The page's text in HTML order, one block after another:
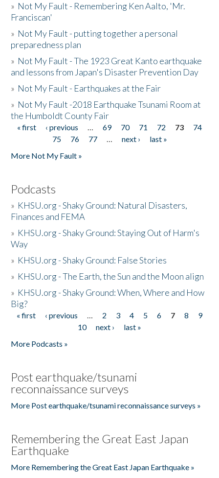
» Not My Fault - Remembering Ken Aalto, 'Mr.
Franciscan'
» Not My Fault - putting together a personal
preparedness plan
» Not My Fault - The 1923 Great Kanto earthquake
and lessons from Japan's Disaster Prevention Day
» Not My Fault - Earthquakes at the Fair
» Not My Fault -2018 Earthquake Tsunami Room at
the Humboldt County Fair
Pages
« first ‹ previous … 69 70 71 72 73
74
75
76 77 … next ›
last »
More Not My Fault »
Podcasts
» KHSU.org - Shaky Ground: Natural Disasters,
Finances and FEMA
» KHSU.org - Shaky Ground: Staying Out of Harm's
Way
» KHSU.org - Shaky Ground: False Stories
» KHSU.org - The Earth, the Sun and the Moon align
» KHSU.org - Shaky Ground: When, Where and How
Big?
Pages
« first ‹ previous … 2 3 4 5 6 7 8
9
10
next ›
last »
More Podcasts »
Post earthquake/tsunami
reconnaissance surveys
More Post earthquake/tsunami reconnaissance surveys »
Remembering the Great East Japan
Earthquake
More Remembering the Great East Japan Earthquake »